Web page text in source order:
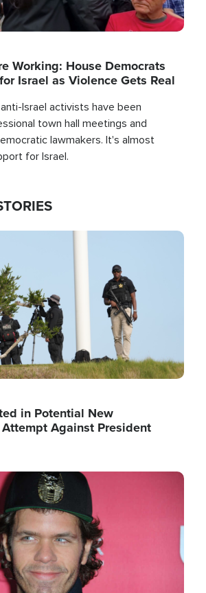
Working: House Democrats
Israel as Violence Gets Real
Israel activists have been
town hall meetings and
lawmakers. It's almost
for Israel.
in Potential New
Against President